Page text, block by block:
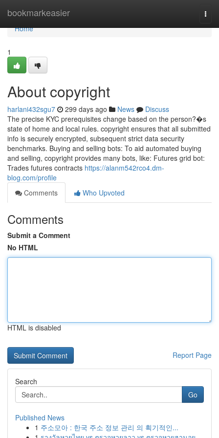
bookmarkeasier
Home
Home
1
About copyright
harlani432sgu7 299 days ago News
Discuss
The precise KYC prerequisites change based on the person?�s
state of home and local rules. copyright ensures that all submitted
info is securely encrypted, subsequent strict data security
benchmarks. Buying and selling bots: To aid automated buying
and selling, copyright provides many bots, like: Futures grid bot:
Trades futures contracts https://alanm542rco4.dm-
blog.com/profile
Comments
Who Upvoted
Comments
Submit a Comment
No HTML
HTML is disabled
Report Page
Search
Go
Published News
1 주소모아 : 한국 주소 정보 관리 의 획기적인...